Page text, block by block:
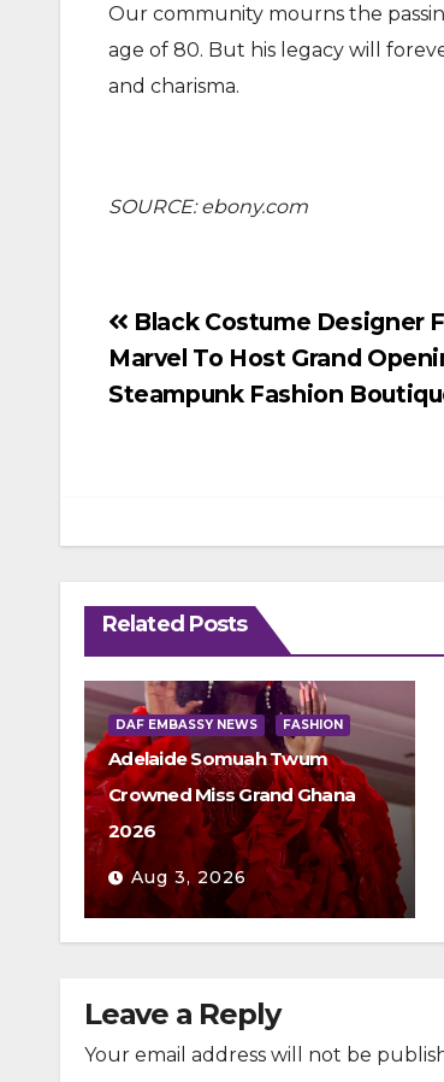
Our community mourns the
age of 80. But his legacy will
and charisma.
SOURCE: ebony.com
Post
navigation
Black Costume Designer
Marvel To Host Grand
Steampunk Fashion
Related Posts
DAF EMBASSY NEWS FASHION
Adelaide Somuah Twum
Crowned Miss Grand Ghana
2026
Aug 3, 2026
Leave a Reply
Your email address will not be